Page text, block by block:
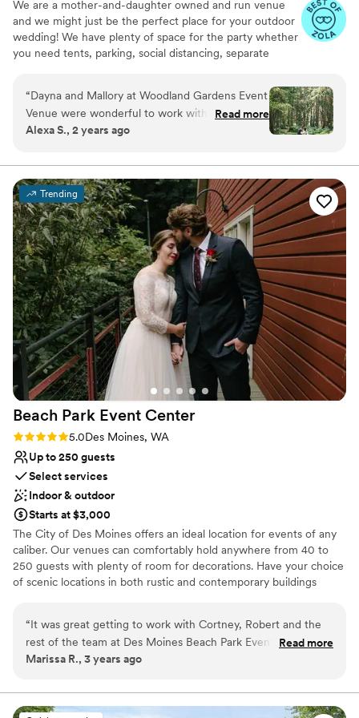
We are a mother-and-daughter owned and run venue
and we might just be the perfect place for your outdoor
wedding! We have plenty of space for the party whether
you need tents, parking, social distancing, separate
Why you'll love this venue
Multiple event spaces
Venue considerations
Not for you if you don't want a rustic vibe
Large venue, not ideal for small guest lists
Does not have a dance floor
“Dayna and Mallory at Woodland Gardens Event
Venue were wonderful to work with. Their
property on Vashon Island is beautiful and
we moved through the different spaces from
ceremony to reception. They were
knowledgeable about local vendors and helped
walk us through the many aspects of wedding
planning. I am forever grateful to them for
sharing their stunning space with us for our
special day!”
Read more
Alexa S., 2 years ago
Trending
Beach Park Event Center
Rating: 5.0 (2 reviews)
5.0Des Moines, WA
Up to 250 guests
Select services
Indoor & outdoor
Starts at $3,000
The City of Des Moines offers an ideal location for events of any
caliber. Our venues can comfortably hold anywhere from 40 to
250 guests with plenty of room for decorations. Have your choice
of scenic locations in both rustic and contemporary buildings
offer space for occasions from company picnics to summer
birthday parties. Take your pick of picturesque locations whether
on the beach or in a park.
Why you'll love this venue
Multiple event spaces
“It was great getting to work with Cortney, Robert and the
rest of the team at Des Moines Beach Park Event Center!
They were easy to work with, responsive to our needs and
They followed up with us in a timely manner and followed
through on what was needed for our wedding vision. We
Read more
Marissa R., 3 years ago